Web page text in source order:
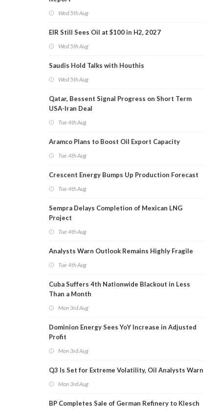
Wed 5th Aug
EIR Still Sees Oil at $100 in H2, 2027
Wed 5th Aug
Saudis Hold Talks with Houthis
Wed 5th Aug
Qatar, Bessent Signal Progress on Short Term
USA-Iran Deal
Tue 4th Aug
Aramco Plans to Boost Oil Export Capacity
Tue 4th Aug
Crescent Energy Bumps Up Production Forecast
Tue 4th Aug
Sempra Delays Completion of Mexican LNG
Project
Tue 4th Aug
Analysts Warn Outlook Remains Highly Fragile
Tue 4th Aug
Cuba Suffers 4th Nationwide Blackout in Less
Than a Month
Mon 3rd Aug
Dominion Energy Sees YoY Increase in Adjusted
Profit
Mon 3rd Aug
Q3 Is Set for Extreme Volatility, Oil Analysts Warn
Mon 3rd Aug
BP Completes Sale of German Refinery to Klesch